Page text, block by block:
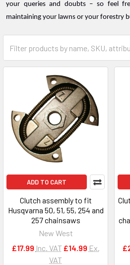
your queries and doubts – so feel
maintaining your lawns or your forestry
ADD TO CART
Clutch assembly to fit
Husqvarna 50, 51, 55, 254 and
257 chainsaws
New West
£17.99 Inc. VAT £14.99 Ex.
VAT